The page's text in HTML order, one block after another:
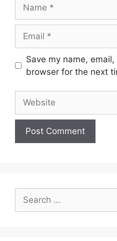
Save my name,
browser for the next
Website
Search
for: